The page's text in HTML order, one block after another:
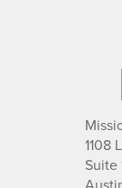
1108
Suite